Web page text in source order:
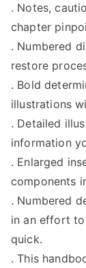
. Notes,
chapter
. Numbered
restore
. Bold
illustrations
. Detailed
information
. Enlarged
components
. Numbered
in an effort
quick.
. This